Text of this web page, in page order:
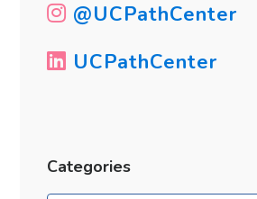
@UCPathCenter
UCPathCenter
Categories